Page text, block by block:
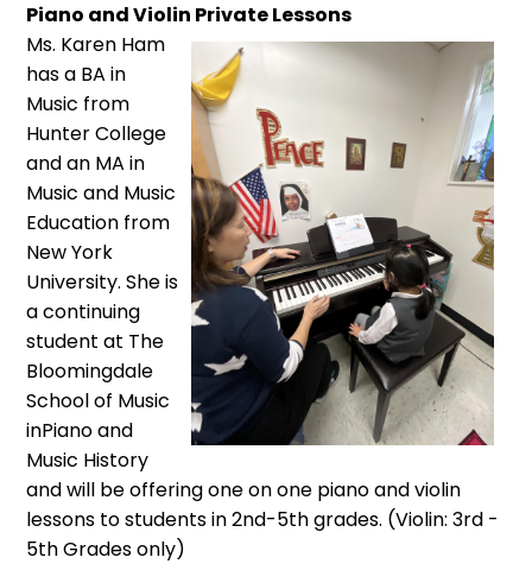
Piano and Violin Private Lessons
Ms. Karen Ham
has a BA in
Music from
Hunter College
and an MA in
Music and Music
Education from
New York
University. She is
a continuing
student at The
Bloomingdale
School of Music
inPiano and
Music History
and will be offering one on one piano and violin
lessons to students in 2nd-5th grades. (Violin: 3rd -
5th Grades only)